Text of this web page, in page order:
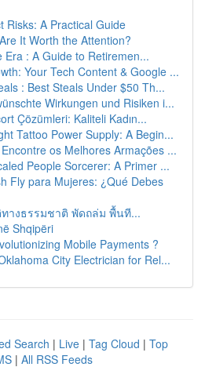
Risks: A Practical Guide
It Worth the Attention?
Era : A Guide to Retiremen...
Your Tech Content & Google ...
: Best Steals Under $50 Th...
Wirkungen und Risiken i...
Çözümleri: Kaliteli Kadın...
Tattoo Power Supply: A Begin...
os Melhores Armações ...
People Sorcerer: A Primer ...
Fly para Mujeres: ¿Qué Debes
างธรรมชาติ พัดถล่ม พื้นที...
Shqipëri
Mobile Payments ?
City Electrician for Rel...
Search | Live | Tag Cloud | Top
| All RSS Feeds